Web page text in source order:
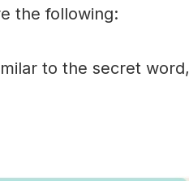
the following:
to the secret word,